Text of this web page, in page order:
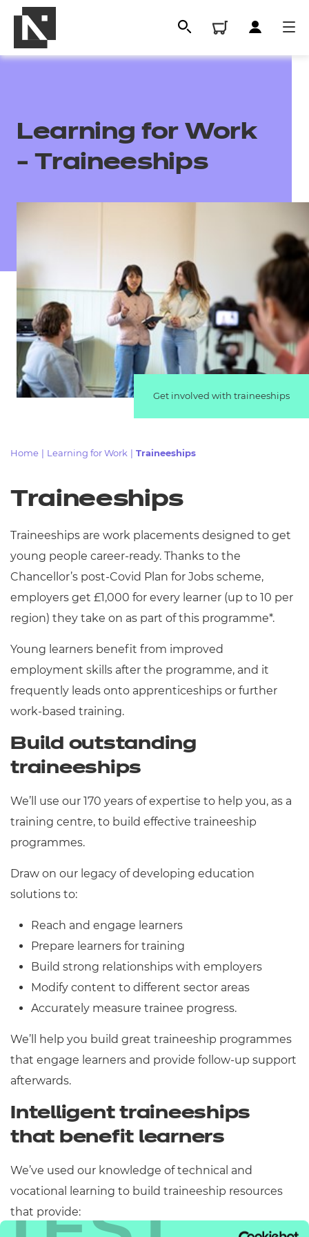
Resources
Events
Learning for Work
- Traineeships
Get involved with traineeships
Home | Learning for Work | Traineeships
Traineeships
Traineeships are work placements designed to get
young people career-ready. Thanks to the
Chancellor’s post-Covid Plan for Jobs scheme,
employers get £1,000 for every learner (up to 10 per
region) they take on as part of this programme*.
Young learners benefit from improved
employment skills after the programme, and it
frequently leads onto apprenticeships or further
work-based training.
Build outstanding
traineeships
We’ll use our 170 years of expertise to help you, as a
training centre, to build effective traineeship
programmes.
Draw on our legacy of developing education
solutions to:
Reach and engage learners
Prepare learners for training
Build strong relationships with employers
Modify content to different sector areas
Accurately measure trainee progress.
We’ll help you build great traineeship programmes
that engage learners and provide follow-up support
afterwards.
Intelligent traineeships
that benefit learners
We’ve used our knowledge of technical and
vocational learning to build traineeship resources
that provide: